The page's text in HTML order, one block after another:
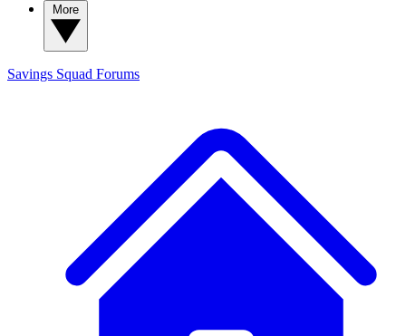
Savings Squad Forums